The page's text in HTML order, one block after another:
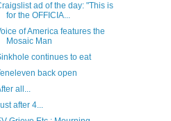
ad of the day: "This is
for the OFFICIA...
of America features the
Mosaic Man
continues to eat
back open
all...
after 4...